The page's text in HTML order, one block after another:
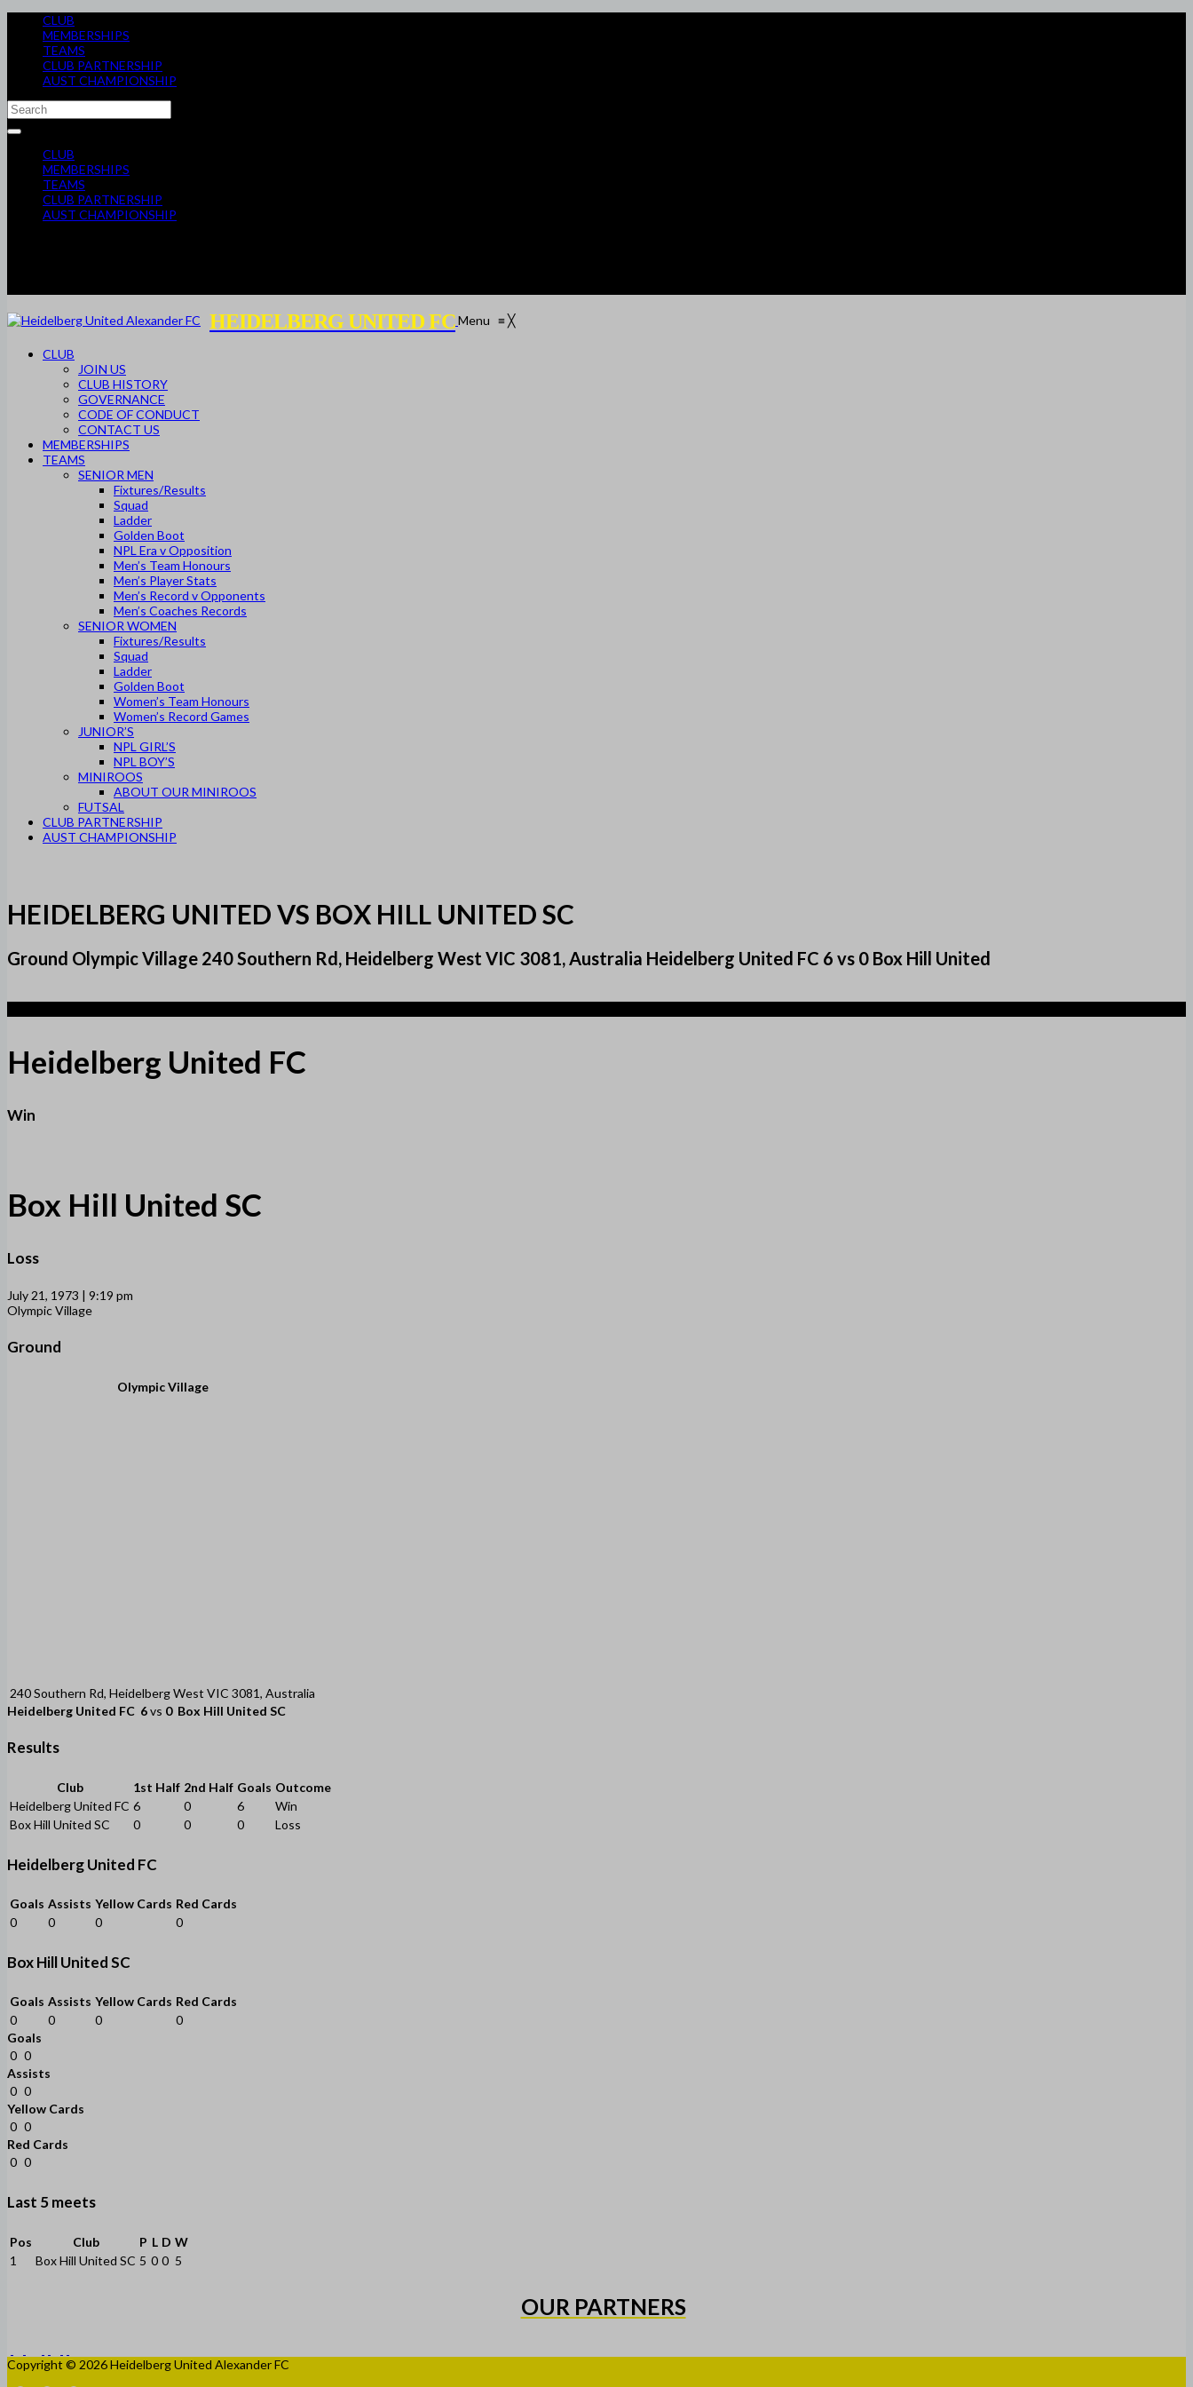
CLUB
MEMBERSHIPS
TEAMS
CLUB PARTNERSHIP
AUST CHAMPIONSHIP
CLUB
MEMBERSHIPS
TEAMS
CLUB PARTNERSHIP
AUST CHAMPIONSHIP
HEIDELBERG UNITED FCMenu ≡╳
CLUB
JOIN US
CLUB HISTORY
GOVERNANCE
CODE OF CONDUCT
CONTACT US
MEMBERSHIPS
TEAMS
SENIOR MEN
Fixtures/Results
Squad
Ladder
Golden Boot
NPL Era v Opposition
Men’s Team Honours
Men’s Player Stats
Men’s Record v Opponents
Men’s Coaches Records
SENIOR WOMEN
Fixtures/Results
Squad
Ladder
Golden Boot
Women’s Team Honours
Women’s Record Games
JUNIOR’S
NPL GIRL’S
NPL BOY’S
MINIROOS
ABOUT OUR MINIROOS
FUTSAL
CLUB PARTNERSHIP
AUST CHAMPIONSHIP
HEIDELBERG UNITED VS BOX HILL UNITED SC
Ground Olympic Village 240 Southern Rd, Heidelberg West VIC 3081, Australia Heidelberg United FC 6 vs 0 Box Hill United
Heidelberg United FC
Win
Box Hill United SC
Loss
July 21, 1973 | 9:19 pm
Olympic Village
Ground
Olympic Village
240 Southern Rd, Heidelberg West VIC 3081, Australia
Heidelberg United FC 6vs 0 Box Hill United SC
Results
Club 1st Half 2nd Half Goals Outcome
Heidelberg United FC 6 0 6
Win
Box Hill United SC
0 0 0 Loss
Heidelberg United FC
Goals Assists Yellow Cards Red Cards
0
0 0 0
Box Hill United SC
Goals Assists Yellow Cards Red Cards
0
0 0
0
Goals
0 0
Assists
0 0
Yellow Cards
0 0
Red Cards
0 0
Last 5 meets
Pos Club P L D W
1
Box Hill United SC 5 0 0 5
OUR PARTNERS
Copyright © 2026 Heidelberg United Alexander FC